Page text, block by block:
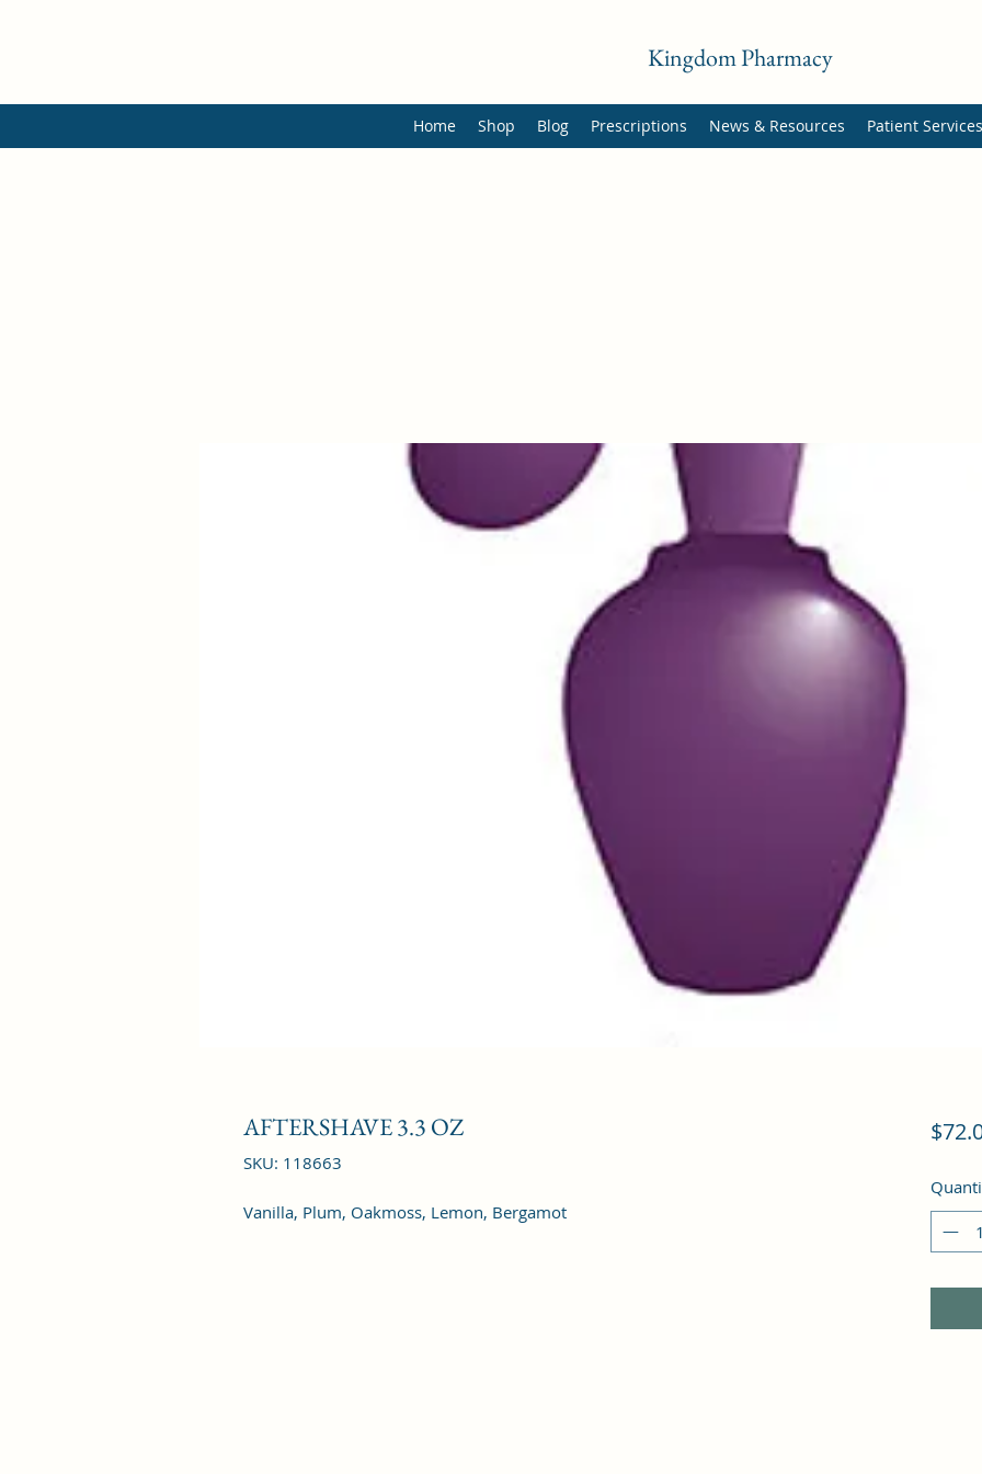
Kingdom Pharmacy
Home Shop Blog Prescriptions News & Resources Patient Services
AFTERSHAVE 3.3 OZ
SKU: 118663
Vanilla, Plum, Oakmoss, Lemon, Bergamot